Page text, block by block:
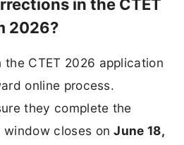
in the CTET
2026?
CTET 2026 application
online process.
they complete the
window closes onJune 18,